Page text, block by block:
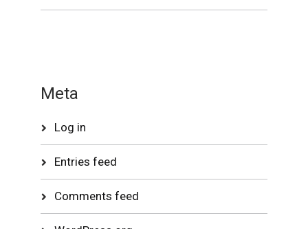
Meta
Log in
Entries feed
Comments feed